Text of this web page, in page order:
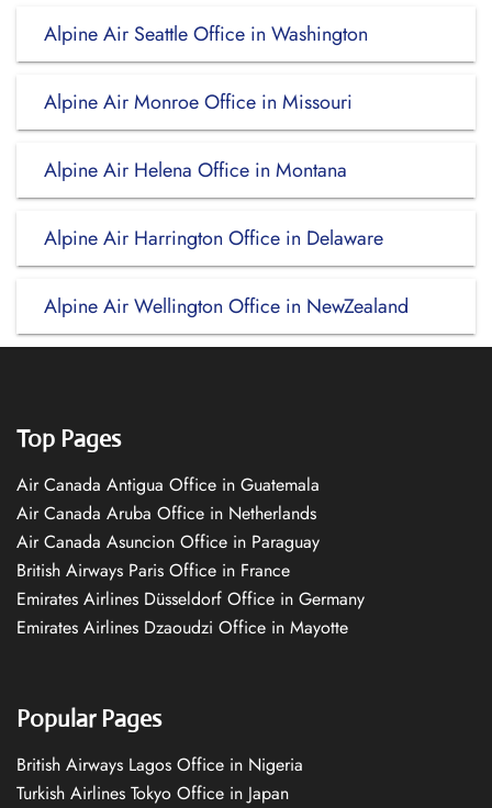
Alpine Air Seattle Office in Washington
Alpine Air Monroe Office in Missouri
Alpine Air Helena Office in Montana
Alpine Air Harrington Office in Delaware
Alpine Air Wellington Office in NewZealand
Top Pages
Air Canada Antigua Office in Guatemala
Air Canada Aruba Office in Netherlands
Air Canada Asuncion Office in Paraguay
British Airways Paris Office in France
Emirates Airlines Düsseldorf Office in Germany
Emirates Airlines Dzaoudzi Office in Mayotte
Popular Pages
British Airways Lagos Office in Nigeria
Turkish Airlines Tokyo Office in Japan